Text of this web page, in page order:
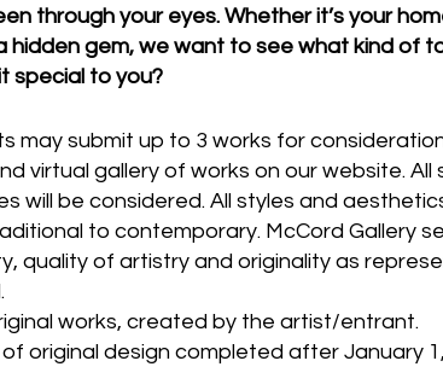
through your eyes. Whether it’s your
hidden gem, we want to see what kind of
special to you?
may submit up to 3 works for
virtual gallery of works on our website. All
will be considered. All styles and
to contemporary. McCord Gallery
quality of artistry and originality as
works, created by the artist/entrant.
original design completed after January